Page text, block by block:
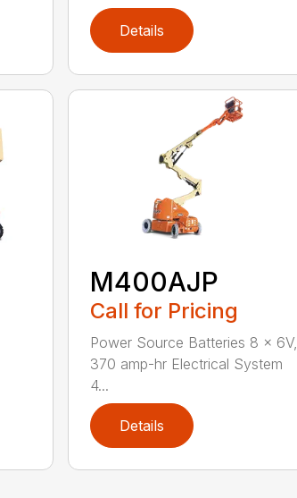
Details
M400AJP
Call for Pricing
Power Source Batteries 8 x 6V,
370 amp-hr Electrical System
4...
Details